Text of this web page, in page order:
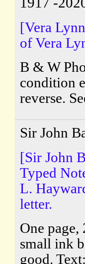
[Vera
of Vera
B & W
condition
reverse.
Sir John
[Sir John
Typed
L.
letter.
One page,
small ink
good.